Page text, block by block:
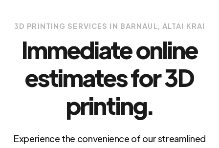
3D PRINTING SERVICES IN BARNAUL, ALTAI KRAI
Immediate online
estimates for 3D
printing.
Experience the convenience of our streamlined